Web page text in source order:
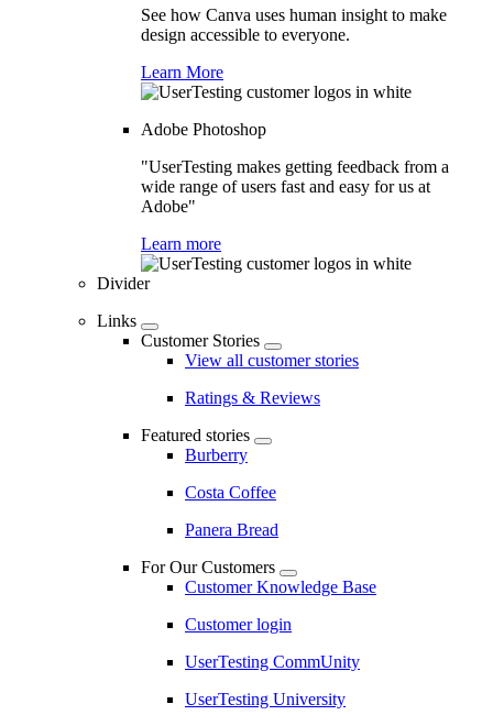
See how Canva uses human insight to make
design accessible to everyone.
Learn More
Adobe Photoshop
"UserTesting makes getting feedback from a
wide range of users fast and easy for us at
Adobe"
Learn more
Divider
Links
Customer Stories
View all customer stories
Ratings & Reviews
Featured stories
Burberry
Costa Coffee
Panera Bread
For Our Customers
Customer Knowledge Base
Customer login
UserTesting CommUnity
UserTesting University